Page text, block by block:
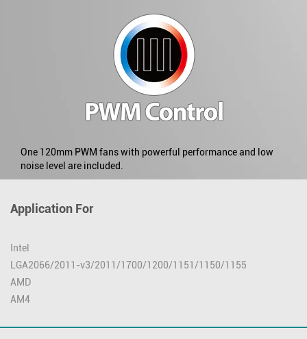
One 120mm PWM fans with powerful performance and low
noise level are included.
Application For
Intel
LGA2066/2011-v3/2011/1700/1200/1151/1150/1155
AMD
AM4